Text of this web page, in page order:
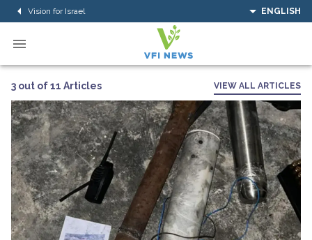
Vision for Israel ENGLISH
3 out of 11 Articles VIEW ALL ARTICLES